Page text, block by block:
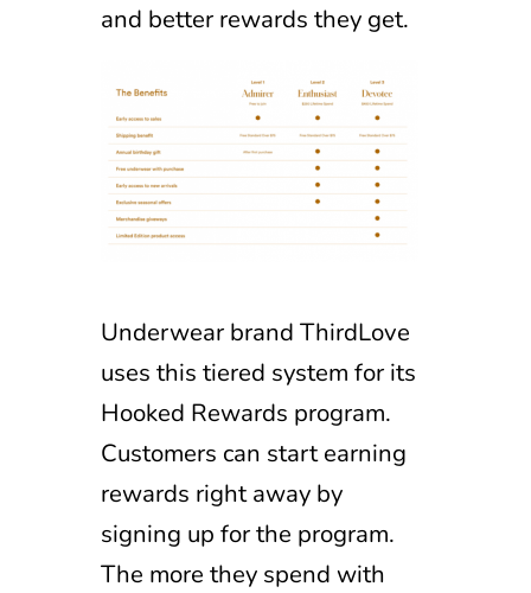
and better rewards they get.
Underwear brand ThirdLove
uses this tiered system for its
Hooked Rewards program.
Customers can start earning
rewards right away by
signing up for the program.
The more they spend with